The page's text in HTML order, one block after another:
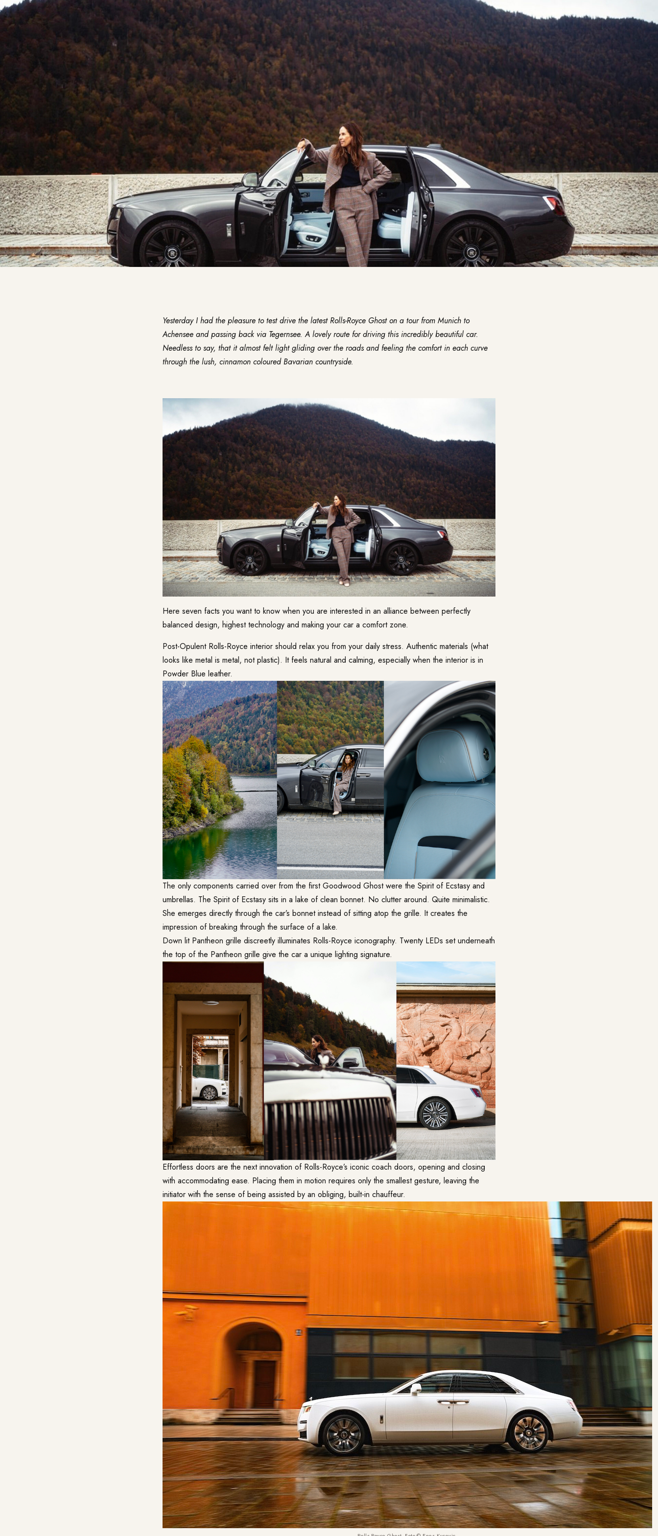
Yesterday I had the pleasure to test drive the latestRolls-Royce Ghoston a tour from Munich to
Achensee and passing back via Tegernsee. A lovely route for driving this incredibly beautiful car.
Needless to say, that it almost felt light gliding over the roads and feeling the comfort in each curve
through the lush, cinnamon coloured Bavarian countryside.
Here seven facts you want to know when you are interested in an alliance between perfectly
balanced design, highest technology and making your car a comfort zone.
Post-Opulent Rolls-Royce interior should relax you from your daily stress. Authentic materials (what
looks like metal is metal, not plastic). It feels natural and calming, especially when the interior is in
Powder Blue leather.
The only components carried over from the first Goodwood Ghost were the Spirit of Ecstasy and
umbrellas. The Spirit of Ecstasy sits in a lake of clean bonnet. No clutter around. Quite minimalistic.
She emerges directly through the car’s bonnet instead of sitting atop the grille. It creates the
impression of breaking through the surface of a lake.
Down lit Pantheon grille discreetly illuminates Rolls-Royce iconography. Twenty LEDs set underneath
the top of the Pantheon grille give the car a unique lighting signature.
Effortless doors are the next innovation of Rolls-Royce’s iconic coach doors, opening and closing
with accommodating ease. Placing them in motion requires only the smallest gesture, leaving the
initiator with the sense of being assisted by an obliging, built-in chauffeur.